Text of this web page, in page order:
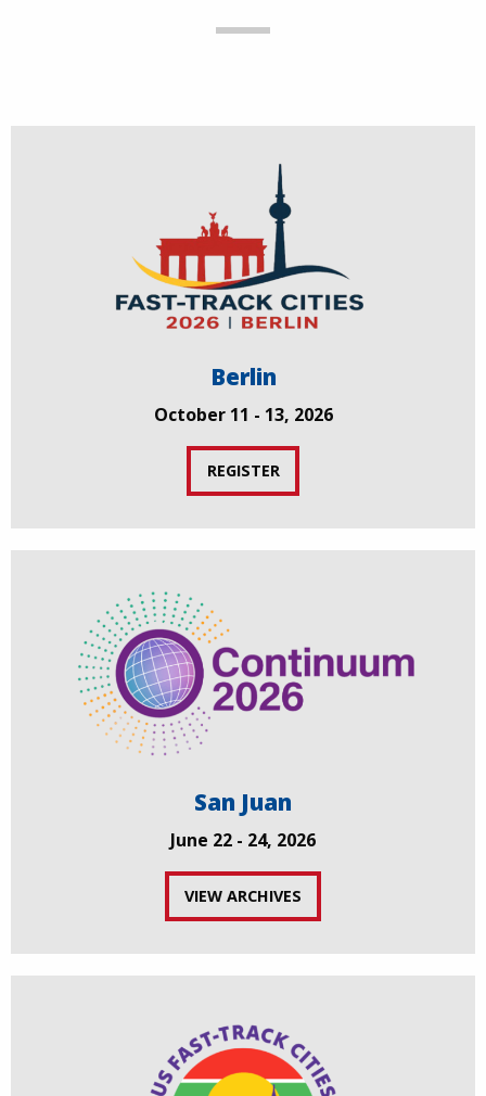
Berlin
October 11 - 13, 2026
REGISTER
San Juan
June 22 - 24, 2026
VIEW ARCHIVES